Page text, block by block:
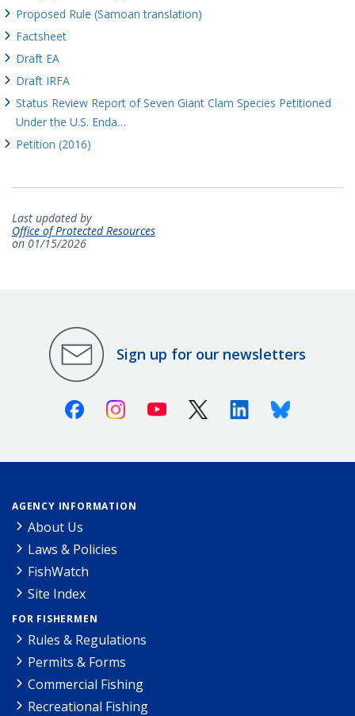
Proposed Rule (Samoan translation)
Factsheet
Draft EA
Draft IRFA
Status Review Report of Seven Giant Clam Species Petitioned
Under the U.S. Enda…
Petition (2016)
Last updated by
Office of Protected Resources
on 01/15/2026
Sign up for our newsletters
FacebookInstagramYoutube X (Twitter)LinkedinBluesky
AGENCY INFORMATION
About Us
Laws & Policies
FishWatch
Site Index
FOR FISHERMEN
Rules & Regulations
Permits & Forms
Commercial Fishing
Recreational Fishing